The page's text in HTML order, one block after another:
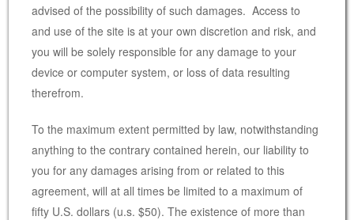
advised of the possibility of such damages. Access to
and use of the site is at your own discretion and risk, and
you will be solely responsible for any damage to your
device or computer system, or loss of data resulting
therefrom.
To the maximum extent permitted by law, notwithstanding
anything to the contrary contained herein, our liability to
you for any damages arising from or related to this
agreement, will at all times be limited to a maximum of
fifty U.S. dollars (u.s. $50). The existence of more than